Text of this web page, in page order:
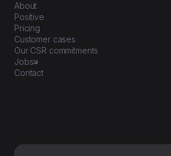
About
Positive
Pricing
Customer cases
Our CSR commitments
Jobs
Contact